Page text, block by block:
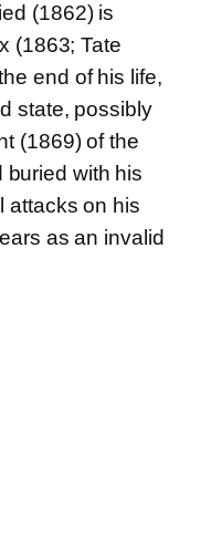
(1862) is
(1863; Tate
end of his life,
state, possibly
(1869) of the
buried with his
attacks on his
as an invalid